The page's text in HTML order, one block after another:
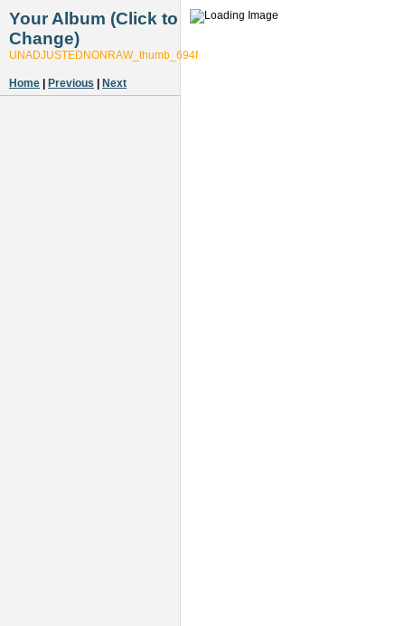
Your Album (Click to
Change)
UNADJUSTEDNONRAW_thumb_694f
Home Previous Next